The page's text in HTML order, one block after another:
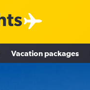
Vacation packages